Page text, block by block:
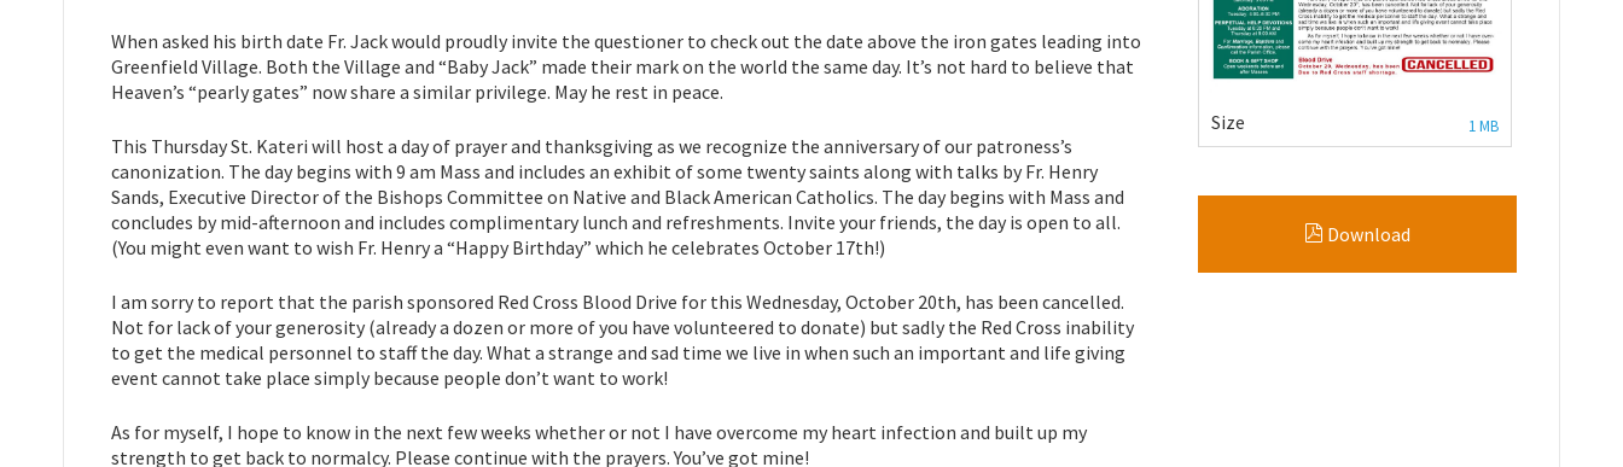
When asked his birth date Fr. Jack would proudly invite the questioner to check out the date above the iron gates leading into
Greenfield Village. Both the Village and “Baby Jack” made their mark on the world the same day. It’s not hard to believe that
Heaven’s “pearly gates” now share a similar privilege. May he rest in peace.
This Thursday St. Kateri will host a day of prayer and thanksgiving as we recognize the anniversary of our patroness’s
canonization. The day begins with 9 am Mass and includes an exhibit of some twenty saints along with talks by Fr. Henry
Sands, Executive Director of the Bishops Committee on Native and Black American Catholics. The day begins with Mass and
concludes by mid-afternoon and includes complimentary lunch and refreshments. Invite your friends, the day is open to all.
(You might even want to wish Fr. Henry a “Happy Birthday” which he celebrates October 17th!)
I am sorry to report that the parish sponsored Red Cross Blood Drive for this Wednesday, October 20th, has been cancelled.
Not for lack of your generosity (already a dozen or more of you have volunteered to donate) but sadly the Red Cross inability
to get the medical personnel to staff the day. What a strange and sad time we live in when such an important and life giving
event cannot take place simply because people don’t want to work!
As for myself, I hope to know in the next few weeks whether or not I have overcome my heart infection and built up my
strength to get back to normalcy. Please continue with the prayers. You’ve got mine!
Size 1 MB
Download